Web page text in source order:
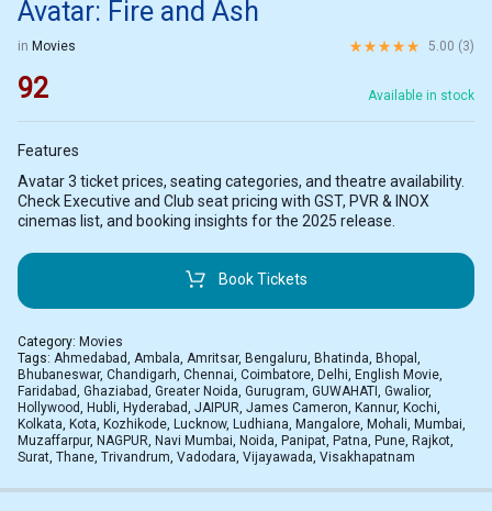
Avatar: Fire and Ash
in Movies Rated5.00out of 5
5.00 (3)
92 Available in stock
Features
Avatar 3 ticket prices, seating categories, and theatre availability.
Check Executive and Club seat pricing with GST, PVR & INOX
cinemas list, and booking insights for the 2025 release.
Book Tickets
Category: Movies
Tags: Ahmedabad Ambala Amritsar, Bengaluru Bhatinda Bhopal
Bhubaneswar, Chandigarh Chennai Coimbatore Delhi English Movie
Faridabad Ghaziabad Greater Noida Gurugram GUWAHATI Gwalior,
Hollywood Hubli Hyderabad JAIPUR James Cameron Kannur, Kochi
Kolkata Kota Kozhikode Lucknow, Ludhiana Mangalore Mohali Mumbai
Muzaffarpur, NAGPUR Navi Mumbai Noida Panipat Patna Pune Rajkot
Surat Thane Trivandrum Vadodara Vijayawada Visakhapatnam